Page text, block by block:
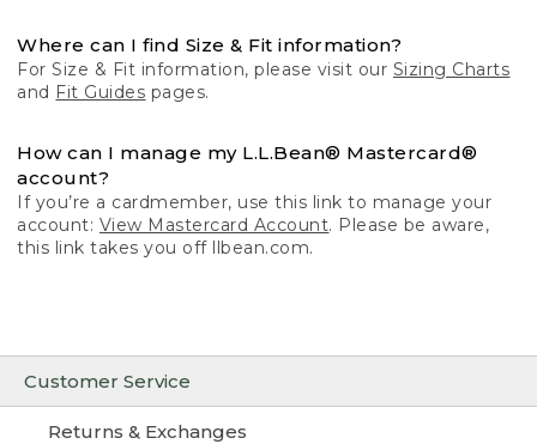
Customer Service
Returns & Exchanges
Where can I find Size & Fit information?
For Size & Fit information, please visit our Sizing Charts
and Fit Guides pages.
How can I manage my L.L.Bean® Mastercard®
account?
If you’re a cardmember, use this link to manage your
account: View Mastercard Account. Please be aware,
this link takes you off llbean.com.